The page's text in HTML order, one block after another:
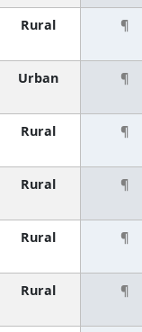
Rural ¶
Urban ¶
Rural ¶
Rural ¶
Rural ¶
Rural ¶